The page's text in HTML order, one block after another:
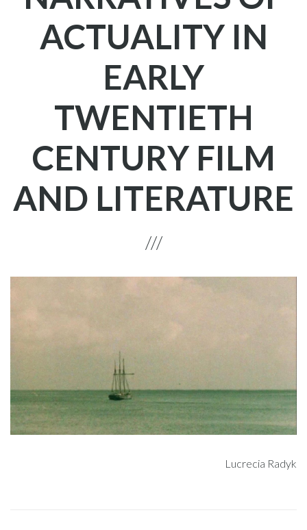
ACTUALITY IN
EARLY
TWENTIETH
CENTURY FILM
AND LITERATURE
Lucrecia Radyk